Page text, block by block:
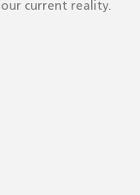
current reality.